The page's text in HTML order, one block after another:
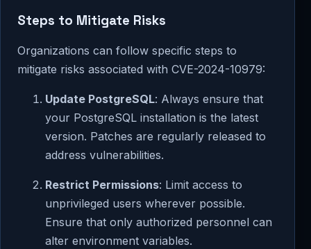
Steps to Mitigate Risks
Organizations can follow specific steps to
mitigate risks associated with CVE-2024-10979:
Update PostgreSQL: Always ensure that
your PostgreSQL installation is the latest
version. Patches are regularly released to
address vulnerabilities.
Restrict Permissions: Limit access to
unprivileged users wherever possible.
Ensure that only authorized personnel can
alter environment variables.